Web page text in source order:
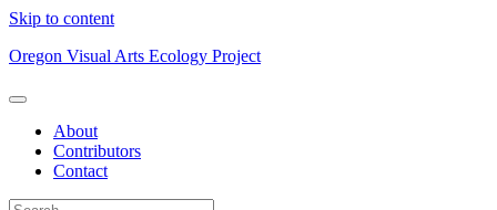
Skip to content
Oregon Visual Arts Ecology Project
About
Contributors
Contact